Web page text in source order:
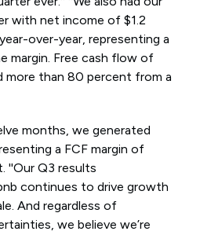
with net income of $1.2
over-year, representing a
margin. Free cash flow of
more than 80 percent from a
months, we generated
a FCF margin of
''Our Q3 results
continues to drive growth
And regardless of
we believe we’re